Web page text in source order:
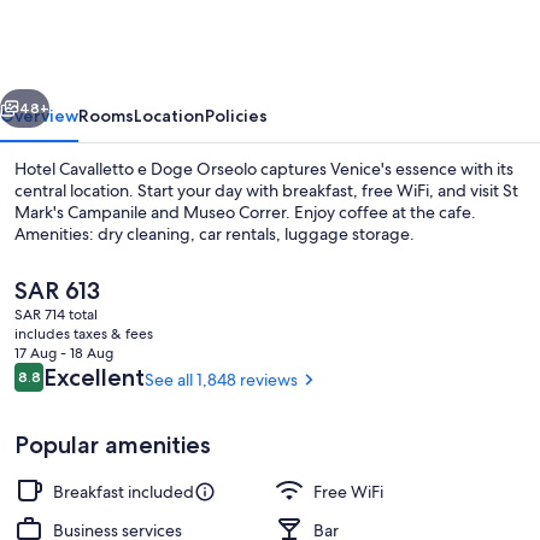
Next
48+
OverviewRoomsLocationPolicies
Hotel Cavalletto e Doge Orseolo captures Venice's essence with its
central location. Start your day with breakfast, free WiFi, and visit St
Mark's Campanile and Museo Correr. Enjoy coffee at the cafe.
Amenities: dry cleaning, car rentals, luggage storage.
The
current
price
is
SAR 613
SAR 613
SAR 714 total
includes taxes & fees
17 Aug - 18 Aug
Reviews
8.88.8 out of 10
ExcellentSee all 1,848 reviews
Popular amenities
Breakfast included
Free WiFi
Business services
Bar